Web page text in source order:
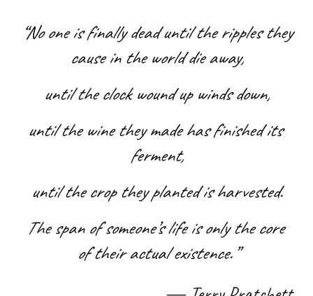
“No one is finally dead until the ripples they
cause in the world die away,
until the clock wound up winds down,
until the wine they made has finished its
ferment,
until the crop they planted is harvested.
The span of someone’s life is only the core
of their actual existence.”